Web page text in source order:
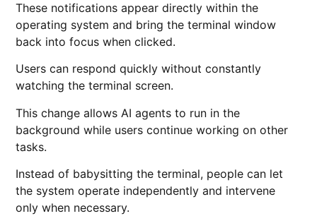
These notifications appear directly within the
operating system and bring the terminal window
back into focus when clicked.
Users can respond quickly without constantly
watching the terminal screen.
This change allows AI agents to run in the
background while users continue working on other
tasks.
Instead of babysitting the terminal, people can let
the system operate independently and intervene
only when necessary.